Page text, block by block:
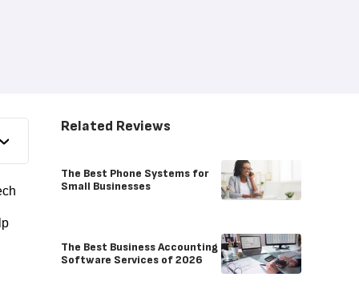
Related Reviews
The Best Phone Systems for
Small Businesses
The Best Business Accounting
Software Services of 2026